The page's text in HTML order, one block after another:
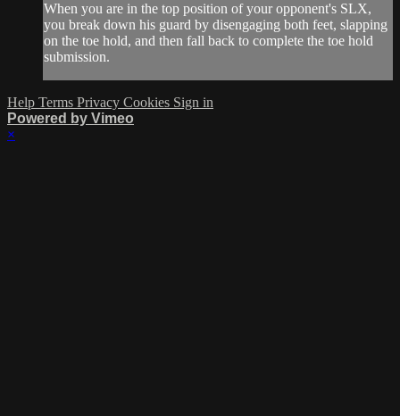
When you are in the top position of your opponent's SLX,
you break down his guard by disengaging both feet, slapping
on the toe hold, and then fall back to complete the toe hold
submission.
Help Terms Privacy Cookies Sign in
Powered by Vimeo
×